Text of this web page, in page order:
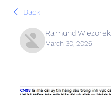
Back
Raimund Wiezorek
March 30, 2026